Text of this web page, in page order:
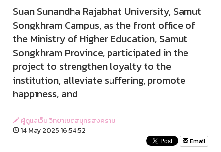
Suan Sunandha Rajabhat University, Samut
Songkhram Campus, as the front office of
the Ministry of Higher Education, Samut
Songkhram Province, participated in the
project to strengthen loyalty to the
institution, alleviate suffering, promote
happiness, and
ผู้ดูแลเว็บ วิทยาเขตสมุทรสงคราม
14 May 2025 16:54:52
Email